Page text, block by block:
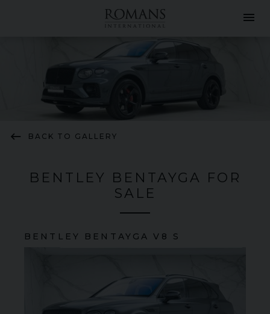
menu
keyboard_backspace BACK TO GALLERY
BENTLEY BENTAYGA FOR
SALE
BENTLEY BENTAYGA V8 S